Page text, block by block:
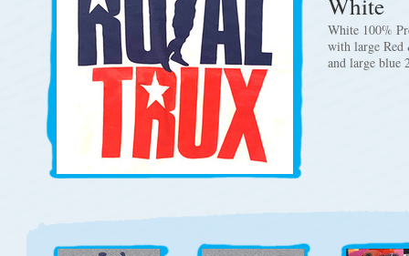
White 100%
with large
and large blue